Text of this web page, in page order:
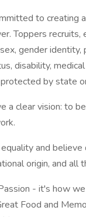
to creating
Toppers
gender identity,
disability,
by state
a clear vision: to
and
origin, and
- it's how
Food and